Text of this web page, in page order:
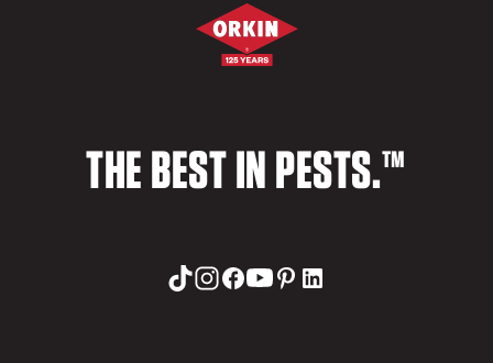
THE BEST IN PESTS.™